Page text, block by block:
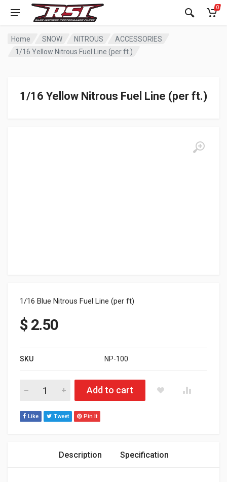
0
Home SNOW NITROUS
ACCESSORIES
1/16 Yellow Nitrous Fuel Line (per ft.)
1/16 Yellow Nitrous Fuel Line (per ft.)
1/16 Blue Nitrous Fuel Line (per ft)
$2.50
SKU NP-100
1/16 Yellow Nitrous Fuel Line (per ft.) quantity
Add to cart
Like Tweet Pin It
Description Specification